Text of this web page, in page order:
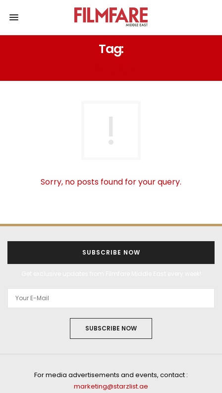
Tag:
Sorry, no posts found for your query.
SUBSCRIBE NOW
SUBSCRIBE NOW
For media advertisements and events, contact :
marketing@starzlist.ae